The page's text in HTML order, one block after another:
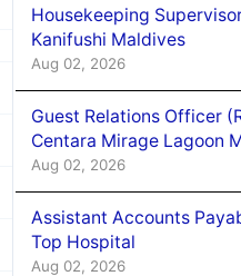
Housekeeping
Kanifushi Maldives
Aug 02, 2026
Guest Relations Officer
Centara Mirage Lagoon
Aug 02, 2026
Assistant Accounts
Top Hospital
Aug 02, 2026